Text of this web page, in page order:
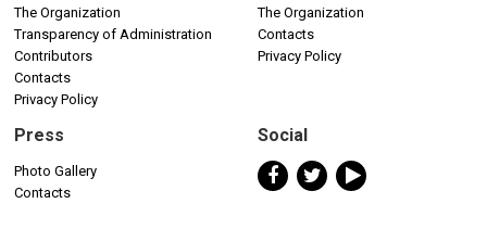
The Organization
Transparency of Administration
Contributors
Contacts
Privacy Policy
The Organization
Contacts
Privacy Policy
Press
Photo Gallery
Contacts
Social